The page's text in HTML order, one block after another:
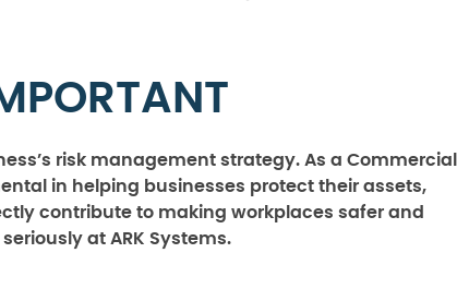
risk management strategy. As a Commercial
in helping businesses protect their assets,
contribute to making workplaces safer and
at ARK Systems.